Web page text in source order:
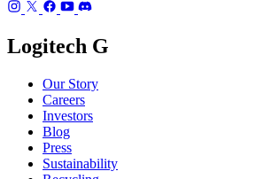
Logitech G
Our Story
Careers
Investors
Blog
Press
Sustainability